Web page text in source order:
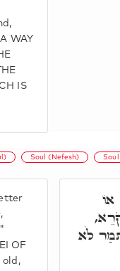
WAY
IS
Soul (Nefesh)
OF
old,
לֹא